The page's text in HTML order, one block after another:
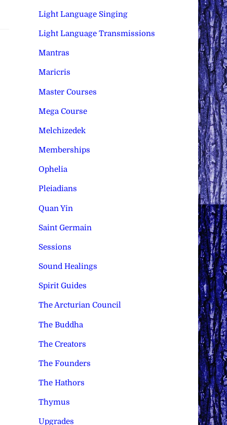
Light Language Singing
Light Language Transmissions
Mantras
Maricris
Master Courses
Mega Course
Melchizedek
Memberships
Ophelia
Pleiadians
Quan Yin
Saint Germain
Sessions
Sound Healings
Spirit Guides
The Arcturian Council
The Buddha
The Creators
The Founders
The Hathors
Thymus
Upgrades